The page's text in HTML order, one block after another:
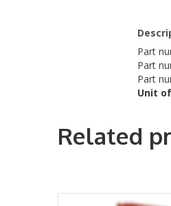
Part
Part
Part
Unit
Related